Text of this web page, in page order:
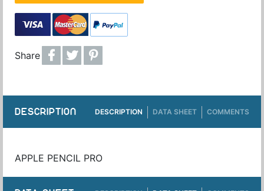
Share
DESCRIPTION DESCRIPTION DATA SHEET COMMENTS
APPLE PENCIL PRO